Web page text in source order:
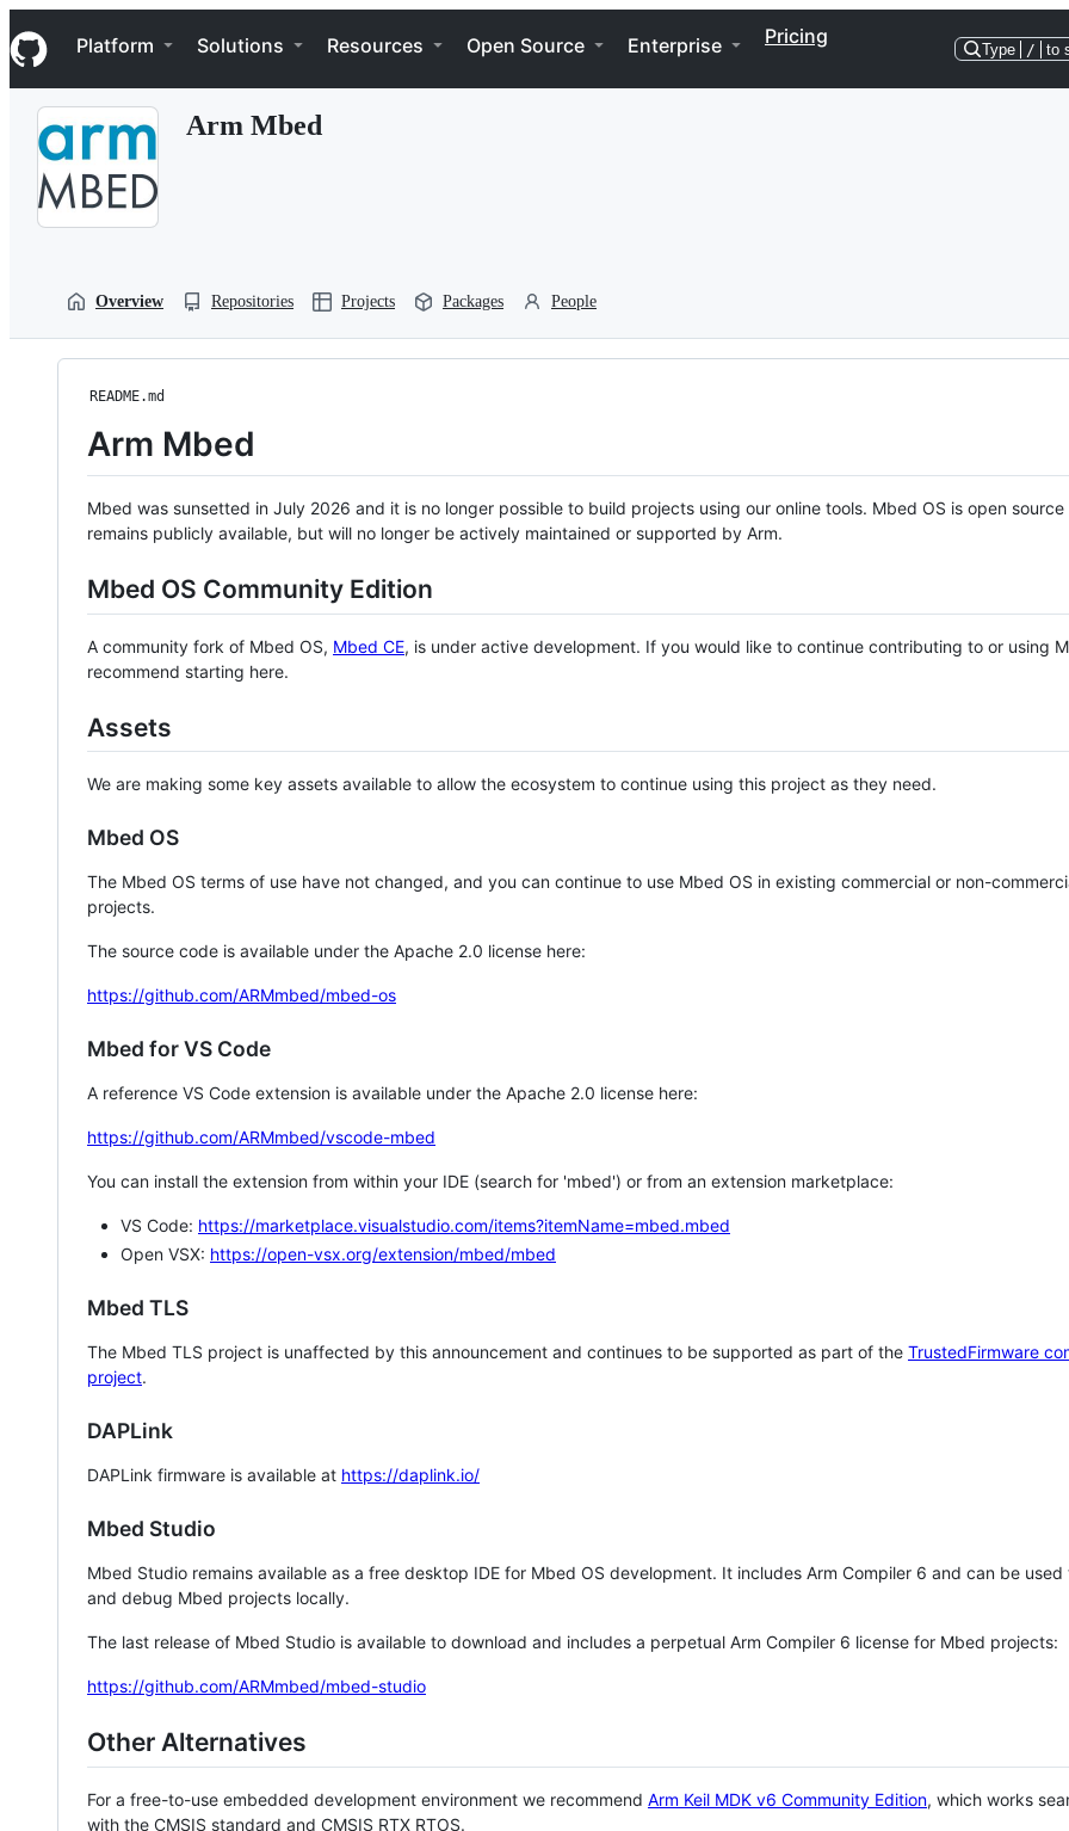
k
i
p
Navigation Menu
Platform Solutions Resources Open Source Enterprise Pricing
Type / to
Arm Mbed
Overview Repositories Projects Packages People
README.md
Arm Mbed
Mbed was sunsetted in July 2026 and it is no longer possible to build projects using our online tools. Mbed OS is open source
remains publicly available, but will no longer be actively maintained or supported by Arm.
Mbed OS Community Edition
A community fork of Mbed OS, Mbed CE, is under active development. If you would like to continue contributing to or using
recommend starting here.
Assets
We are making some key assets available to allow the ecosystem to continue using this project as they need.
Mbed OS
The Mbed OS terms of use have not changed, and you can continue to use Mbed OS in existing commercial or non-
projects.
The source code is available under the Apache 2.0 license here:
https://github.com/ARMmbed/mbed-os
Mbed for VS Code
A reference VS Code extension is available under the Apache 2.0 license here:
https://github.com/ARMmbed/vscode-mbed
You can install the extension from within your IDE (search for 'mbed') or from an extension marketplace:
VS Code: https://marketplace.visualstudio.com/items?itemName=mbed.mbed
Open VSX: https://open-vsx.org/extension/mbed/mbed
Mbed TLS
The Mbed TLS project is unaffected by this announcement and continues to be supported as part of the TrustedFirmware
project.
DAPLink
DAPLink firmware is available at https://daplink.io/
Mbed Studio
Mbed Studio remains available as a free desktop IDE for Mbed OS development. It includes Arm Compiler 6 and can be
and debug Mbed projects locally.
The last release of Mbed Studio is available to download and includes a perpetual Arm Compiler 6 license for Mbed projects:
https://github.com/ARMmbed/mbed-studio
Other Alternatives
For a free-to-use embedded development environment we recommend Arm Keil MDK v6 Community Edition, which works
with the CMSIS standard and CMSIS RTX RTOS.